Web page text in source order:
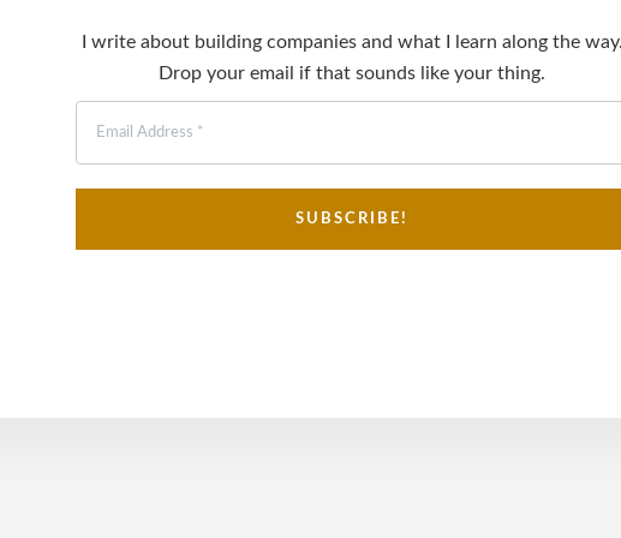
I write about building companies and what I learn along the
Drop your email if that sounds like your thing.